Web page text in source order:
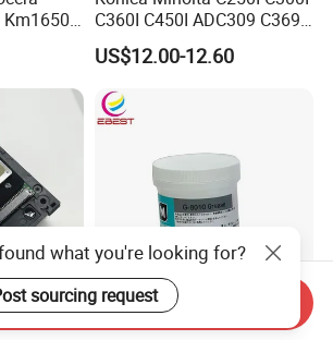
C360I C450I ADC309 C369
Original Thermistor
US$12.00-12.60
Ebest New Japan G8010
what you're looking for?
sourcing request
Send Inquiry